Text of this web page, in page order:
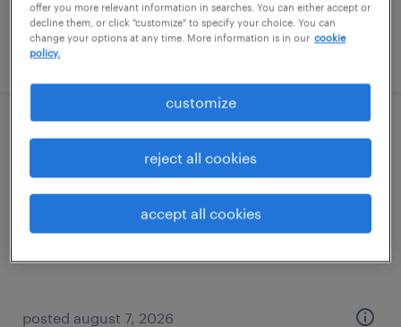
posted august 7, 2026
forklift operator - stand up - now hiring
warren, michigan
$17 - $18 per hour
posted august 7, 2026
offer you more relevant information in searches. You can either accept or
decline them, or click "customize" to specify your choice. You can
change your options at any time. More information is in our cookie
policy.
customize
reject all cookies
accept all cookies